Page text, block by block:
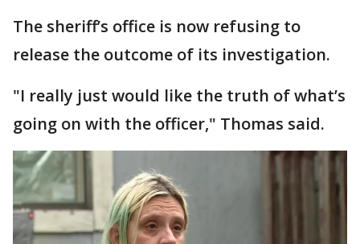
The sheriff’s office is now refusing to
release the outcome of its investigation.
"I really just would like the truth of what’s
going on with the officer," Thomas said.